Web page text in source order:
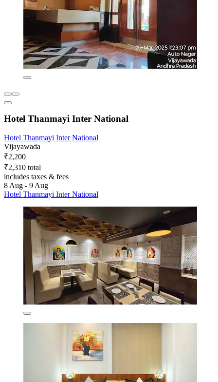
Hotel Thanmayi Inter National
Hotel Thanmayi Inter National
Vijayawada
₹2,200
₹2,310 total
includes taxes & fees
8 Aug - 9 Aug
Hotel Thanmayi Inter National